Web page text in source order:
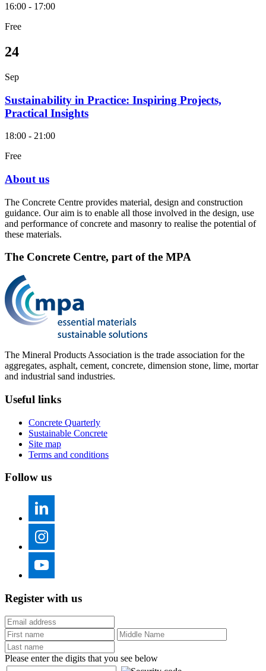
16:00 - 17:00
Free
24
Sep
Sustainability in Practice: Inspiring Projects,
Practical Insights
18:00 - 21:00
Free
About us
The Concrete Centre provides material, design and construction
guidance. Our aim is to enable all those involved in the design, use
and performance of concrete and masonry to realise the potential of
these materials.
The Concrete Centre, part of the MPA
The Mineral Products Association is the trade association for the
aggregates, asphalt, cement, concrete, dimension stone, lime, mortar
and industrial sand industries.
Useful links
Concrete Quarterly
Sustainable Concrete
Site map
Terms and conditions
Follow us
Register with us
Please enter the digits that you see below